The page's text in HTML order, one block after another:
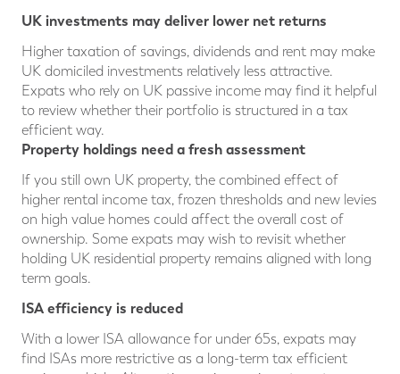
UK investments may deliver lower net returns
Higher taxation of savings, dividends and rent may make
UK domiciled investments relatively less attractive.
Expats who rely on UK passive income may find it helpful
to review whether their portfolio is structured in a tax
efficient way.
Property holdings need a fresh assessment
If you still own UK property, the combined effect of
higher rental income tax, frozen thresholds and new levies
on high value homes could affect the overall cost of
ownership. Some expats may wish to revisit whether
holding UK residential property remains aligned with long
term goals.
ISA efficiency is reduced
With a lower ISA allowance for under 65s, expats may
find ISAs more restrictive as a long-term tax efficient